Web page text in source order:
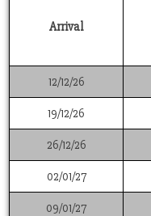
Arrival
12/12/26
19/12/26
26/12/26
02/01/27
09/01/27